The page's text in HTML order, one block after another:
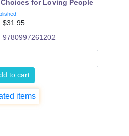
Choices for Loving People
$31.95
9780997261202
to cart
items